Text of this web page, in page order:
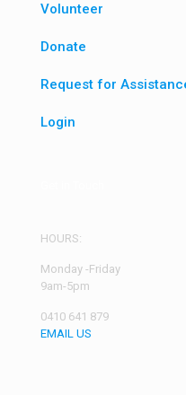
Volunteer
Donate
Request for
Login
HOURS:
Monday -Friday
9am-5pm
0410 641 879
EMAIL US